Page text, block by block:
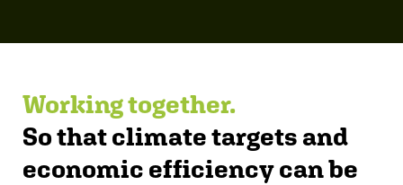
Working together.
So that climate targets and
economic efficiency can be